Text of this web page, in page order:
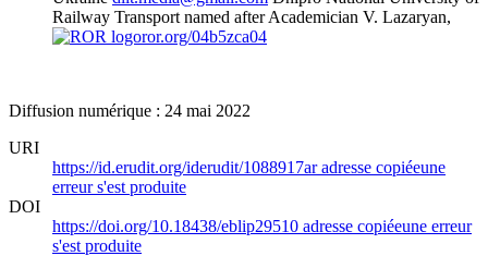
Railway Transport named after Academician V. Lazaryan,
ror.org/04b5zca04
Diffusion numérique : 24 mai 2022
URI
https://id.erudit.org/iderudit/1088917aradresse copiéeune
erreur s'est produite
DOI
https://doi.org/10.18438/eblip29510 adresse copiéeune erreur
s'est produite